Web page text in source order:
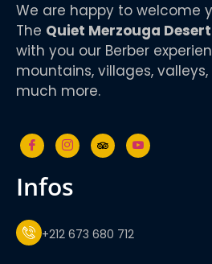
We are happy to welcome you to Morocco.
The Quiet Merzouga Desert
with you our Berber
mountains, villages,
much more.
infos
+212 673 680 712